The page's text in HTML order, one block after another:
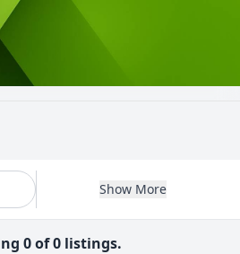
Show More
0 of 0 listings.